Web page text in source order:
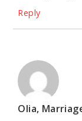
Reply
Olia,